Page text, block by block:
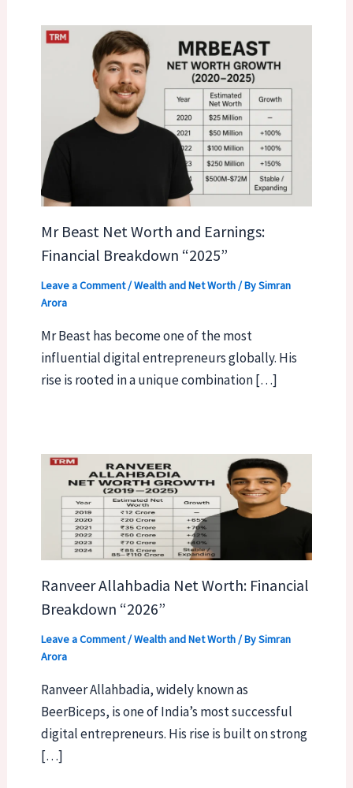
Mr Beast Net Worth and Earnings:
Financial Breakdown “2025”
Leave a Comment /Wealth and Net Worth/ BySimran
Arora
Mr Beast has become one of the most
influential digital entrepreneurs globally. His
rise is rooted in a unique combination […]
Ranveer Allahbadia Net Worth: Financial
Breakdown “2026”
Leave a Comment/Wealth and Net Worth/ BySimran
Arora
Ranveer Allahbadia, widely known as
BeerBiceps, is one of India’s most successful
digital entrepreneurs. His rise is built on strong
[…]